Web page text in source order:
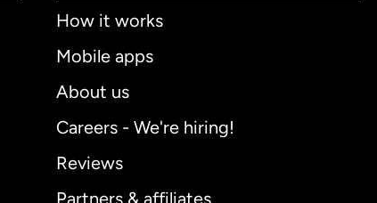
How it works
Mobile apps
About us
Careers - We're hiring!
Reviews